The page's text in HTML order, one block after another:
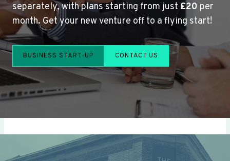
separately, with plans starting from just £20 per
month. Get your new venture off to a flying start!
BUSINESS START-UP CONTACT US